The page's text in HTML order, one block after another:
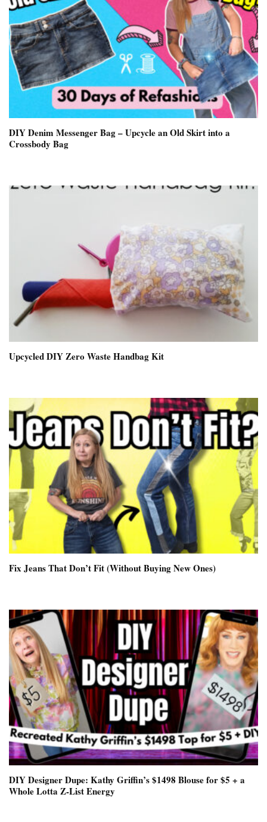
DIY Denim Messenger Bag – Upcycle an Old Skirt into a
Crossbody Bag
Upcycled DIY Zero Waste Handbag Kit
Fix Jeans That Don’t Fit (Without Buying New Ones)
DIY Designer Dupe: Kathy Griffin’s $1498 Blouse for $5 + a
Whole Lotta Z-List Energy